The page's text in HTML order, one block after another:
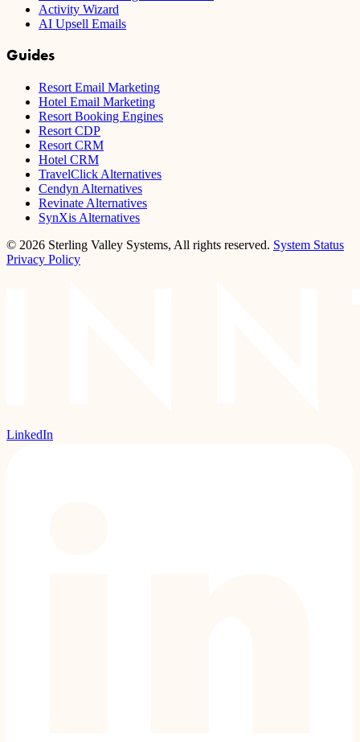
Activity Wizard
AI Upsell Emails
Guides
Resort Email Marketing
Hotel Email Marketing
Resort Booking Engines
Resort CDP
Resort CRM
Hotel CRM
TravelClick Alternatives
Cendyn Alternatives
Revinate Alternatives
SynXis Alternatives
© 2026 Sterling Valley Systems, All rights reserved. System Status
Privacy Policy
LinkedIn